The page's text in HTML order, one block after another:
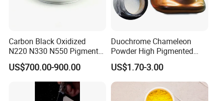
Net weight 25KG in brown paper bag or knitting
bag outside, plastic bag inside.25 MT in the 20'FCL
(iron oxide red)
Carbon Black Oxidized
N220 N330 N550 Pigment
Powder for Powder Coating
US$700.00-900.00
Duochrome Chameleon
Powder High Pigmented
Metallic Multichrome
Pigment Glitter Loose
Powder Mirror Powder for
Nail Gel & Car Paint
US$1.70-3.00